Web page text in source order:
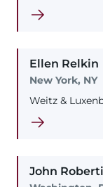
Ellen Relkin
New York, NY
Weitz &
John Roberti